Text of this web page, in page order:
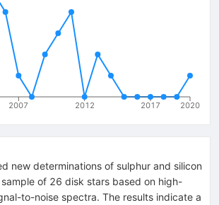
2007 2012 2017 2020
new determinations of sulphur and silicon
of 26 disk stars based on high-
to-noise spectra. The results indicate a